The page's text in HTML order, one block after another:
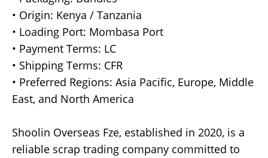
• Origin: Kenya / Tanzania
• Loading Port: Mombasa Port
• Payment Terms: LC
• Shipping Terms: CFR
• Preferred Regions: Asia Pacific, Europe, Middle
East, and North America
Shoolin Overseas Fze, established in 2020, is a
reliable scrap trading company committed to